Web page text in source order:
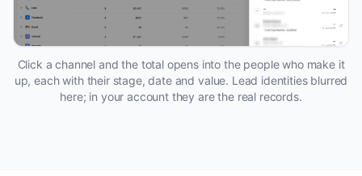
Click a channel and the total opens into the people who make it
up, each with their stage, date and value. Lead identities blurred
here; in your account they are the real records.